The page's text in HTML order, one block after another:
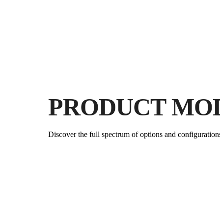
PRODUCT
Discover the full spectrum of options and